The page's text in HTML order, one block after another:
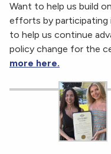
Want to help us build
efforts by participating
to help us continue
policy change for the
more here.